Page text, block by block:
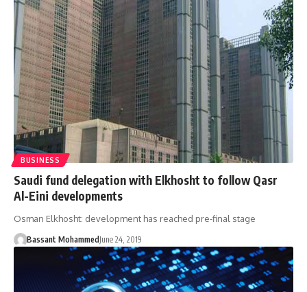
BUSINESS
Saudi fund delegation with Elkhosht to follow Qasr
Al-Eini developments
Osman Elkhosht: development has reached pre-final stage
Bassant Mohammed June 24, 2019